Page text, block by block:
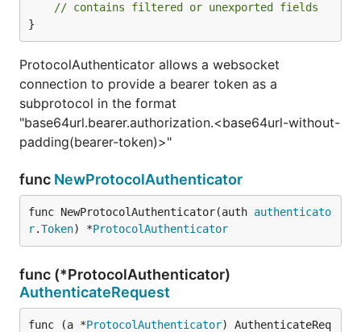
// contains filtered or unexported fields
}
ProtocolAuthenticator allows a websocket
connection to provide a bearer token as a
subprotocol in the format
"base64url.bearer.authorization.<base64url-without-
padding(bearer-token)>"
func NewProtocolAuthenticator
func NewProtocolAuthenticator(auth authenticato
r.Token) *ProtocolAuthenticator
func (*ProtocolAuthenticator)
AuthenticateRequest
func (a *ProtocolAuthenticator) AuthenticateReq